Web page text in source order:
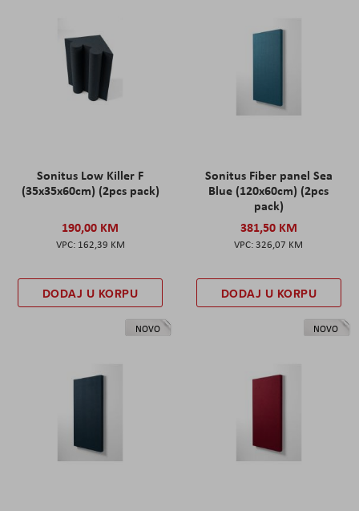
Sonitus Low Killer F
(35x35x60cm) (2pcs pack)
190,00 KM
162,39 KM
DODAJ U KORPU
Sonitus Fiber panel Sea
Blue (120x60cm) (2pcs
pack)
381,50 KM
326,07 KM
DODAJ U KORPU
NOVO NOVO